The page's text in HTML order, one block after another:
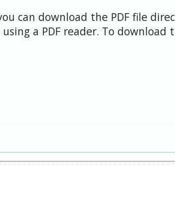
can download the PDF file
a PDF reader. To download